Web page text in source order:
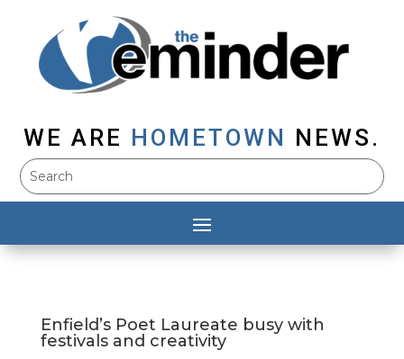
WE ARE HOMETOWN NEWS.
Enfield’s Poet Laureate busy with
festivals and creativity